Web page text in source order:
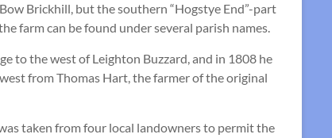
Brickhill, but the southern “Hogstye End”-part
farm can be found under several parish names.
to the west of Leighton Buzzard, and in 1808 he
from Thomas Hart, the farmer of the original
taken from four local landowners to permit the